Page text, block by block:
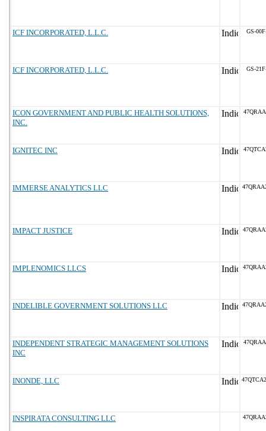
ICF INCORPORATED, L.L.C. GS-
ICF INCORPORATED, L.L.C. GS-
ICON GOVERNMENT AND PUBLIC HEALTH SOLUTIONS,
INC.
IGNITEC INC
IMMERSE ANALYTICS LLC
IMPACT JUSTICE
IMPLENOMICS LLCS
INDELIBLE GOVERNMENT SOLUTIONS LLC
INDEPENDENT STRATEGIC MANAGEMENT SOLUTIONS
INC
INONDE, LLC
INSPIRATA CONSULTING LLC